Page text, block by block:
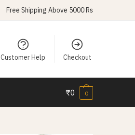
Free Shipping Above 5000 Rs
Customer Help Checkout
₹0 0